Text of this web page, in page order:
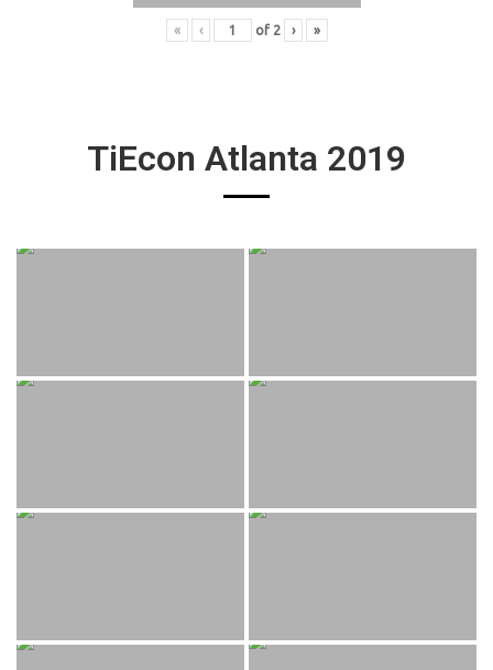
« ‹ of 2 › »
TiEcon Atlanta 2019